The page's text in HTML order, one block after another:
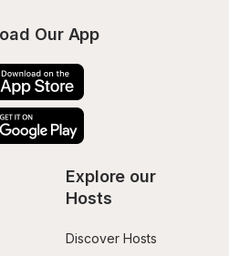
Our App
Explore our
Hosts
Discover Hosts